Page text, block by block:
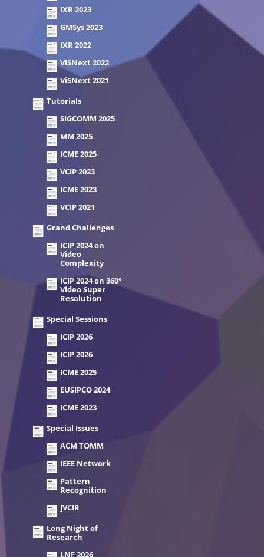
IXR 2023
GMSys 2023
IXR 2022
ViSNext 2022
ViSNext 2021
Tutorials
SIGCOMM 2025
MM 2025
ICME 2025
VCIP 2023
ICME 2023
VCIP 2021
Grand Challenges
ICIP 2024 on
Video
Complexity
ICIP 2024 on 360°
Video Super
Resolution
Special Sessions
ICIP 2026
ICIP 2026
ICME 2025
EUSIPCO 2024
ICME 2023
Special Issues
ACM TOMM
IEEE Network
Pattern
Recognition
JVCIR
Long Night of
Research
LNF 2026